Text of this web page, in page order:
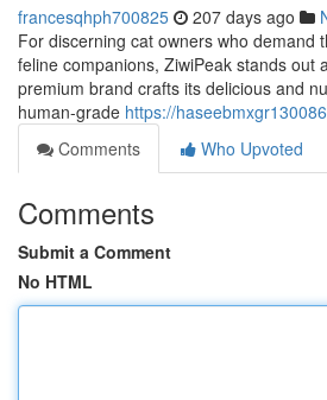
francesqhph700825 207 days ago
For discerning cat owners who demand
feline companions, ZiwiPeak stands out
premium brand crafts its delicious and
human-grade https://
Comments
Who Upvoted
Comments
Submit a Comment
No HTML